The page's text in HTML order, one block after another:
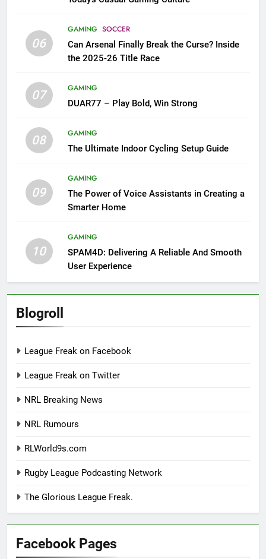
06
GAMING SOCCER
Can Arsenal Finally Break the Curse? Inside
the 2025-26 Title Race
07
GAMING
DUAR77 – Play Bold, Win Strong
08
GAMING
The Ultimate Indoor Cycling Setup Guide
09
GAMING
The Power of Voice Assistants in Creating a
Smarter Home
10
GAMING
SPAM4D: Delivering A Reliable And Smooth
User Experience
Blogroll
League Freak on Facebook
League Freak on Twitter
NRL Breaking News
NRL Rumours
RLWorld9s.com
Rugby League Podcasting Network
The Glorious League Freak.
Facebook Pages